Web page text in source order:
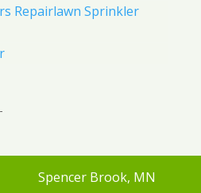
Repairlawn Sprinkler
-
Spencer Brook, MN